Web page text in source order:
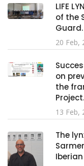
LIFE
of the
Guard.
20 Feb,
on
the
Project.
13 Feb,
The